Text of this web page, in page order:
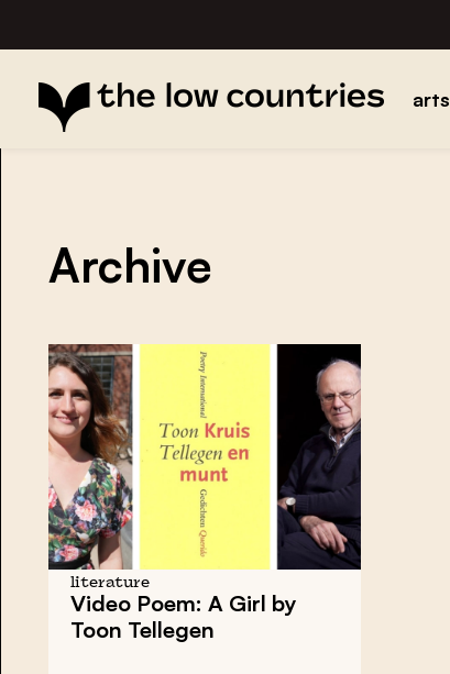
arts
Archive
literature
Video Poem: A Girl by
Toon Tellegen